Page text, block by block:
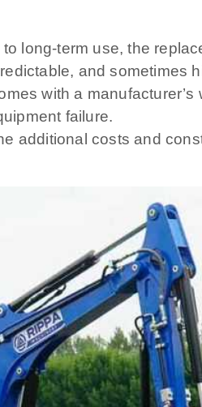
long-term use, the
and sometimes
with a
failure.
additional costs and